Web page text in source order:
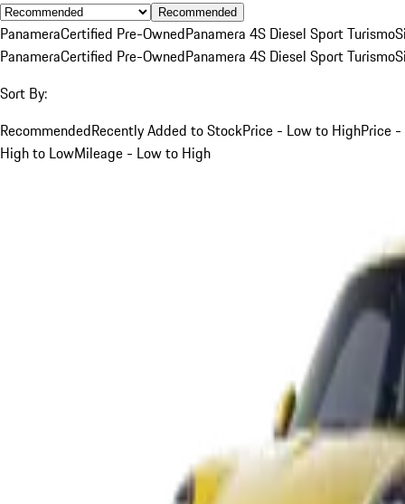
Recommended
PanameraCertified Pre-OwnedPanamera 4S Diesel Sport Turismo
PanameraCertified Pre-OwnedPanamera 4S Diesel Sport Turismo
Sort By:
RecommendedRecently Added to StockPrice - Low to HighPrice -
High to LowMileage - Low to High